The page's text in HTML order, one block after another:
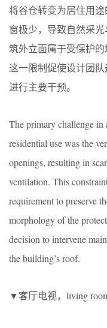
将谷仓转变为居住用
窗极少，导致自然采
筑外立面属于受保护的
这一限制促使设计团
进行主要干预。
The primary challenge in
residential use was the
openings, resulting in
ventilation. This
requirement to preserve
morphology of the
decision to intervene
the building’s roof.
▼客厅电视，living